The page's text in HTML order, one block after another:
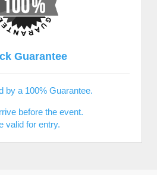
Guarantee
by a 100% Guarantee.
before the event.
valid for entry.